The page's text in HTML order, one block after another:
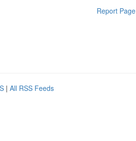
Report Page
| All RSS Feeds